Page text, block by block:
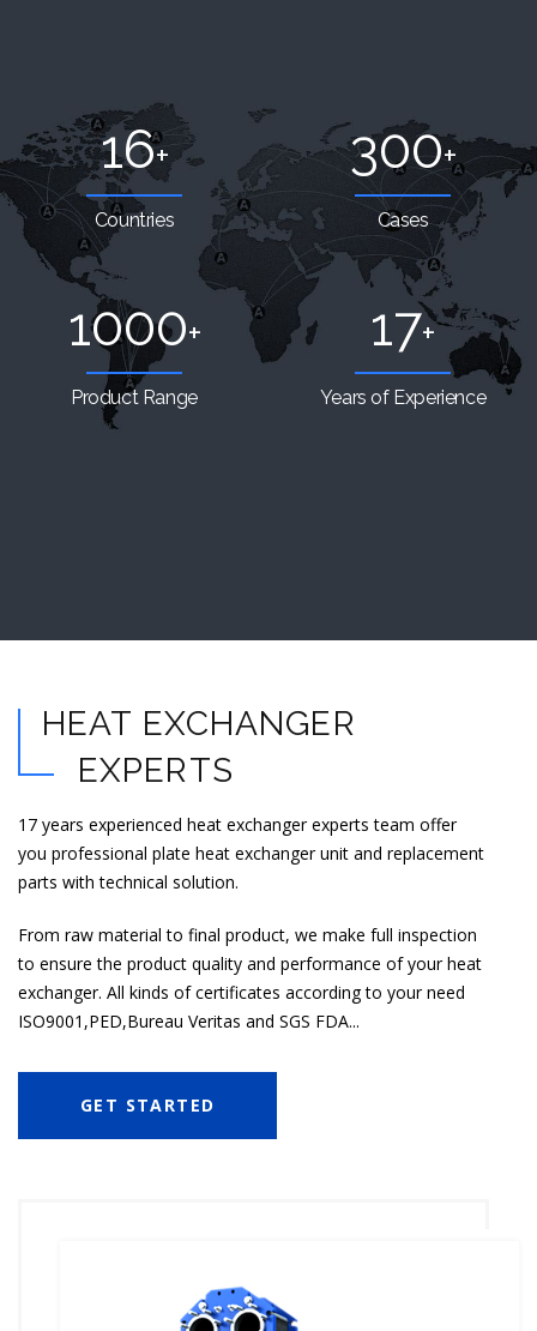
16+
Countries
300+
Cases
1000+
Product Range
17+
Years of Experience
HEAT EXCHANGER
EXPERTS
17 years experienced heat exchanger experts team offer
you professional plate heat exchanger unit and replacement
parts with technical solution.
From raw material to final product, we make full inspection
to ensure the product quality and performance of your heat
exchanger. All kinds of certificates according to your need
ISO9001,PED,Bureau Veritas and SGS FDA...
GET STARTED